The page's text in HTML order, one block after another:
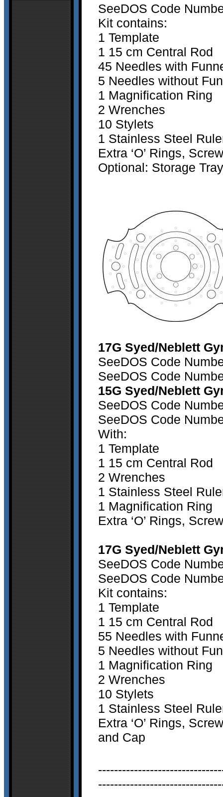
SeeDOS Code
Kit contains:
1 Template
1 15 cm Central Rod
45 Needles with
5 Needles without
1 Magnification Ring
2 Wrenches
10 Stylets
1 Stainless Steel
Extra ‘O’ Rings,
Optional: Storage Tray
17G Syed/Neblett
SeeDOS Code
SeeDOS Code
15G Syed/Neblett
SeeDOS Code
SeeDOS Code
With:
1 Template
1 15 cm Central Rod
2 Wrenches
1 Stainless Steel
1 Magnification Ring
Extra ‘O’ Rings,
17G Syed/Neblett
SeeDOS Code
SeeDOS Code
Kit contains:
1 Template
1 15 cm Central Rod
55 Needles with
5 Needles without
1 Magnification Ring
2 Wrenches
10 Stylets
1 Stainless Steel
Extra ‘O’ Rings,
and Cap